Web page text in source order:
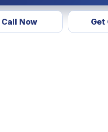
Call Now Get